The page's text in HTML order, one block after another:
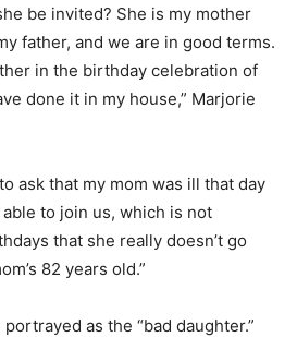
be invited? She is my mother
father, and we are in good terms.
in the birthday celebration of
done it in my house,” Marjorie
ask that my mom was ill that day
able to join us, which is not
that she really doesn’t go
82 years old.”
as the “bad daughter.”